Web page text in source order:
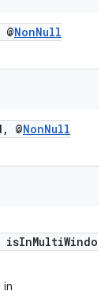
NonNull
@NonNull
isInMultiWindo
in